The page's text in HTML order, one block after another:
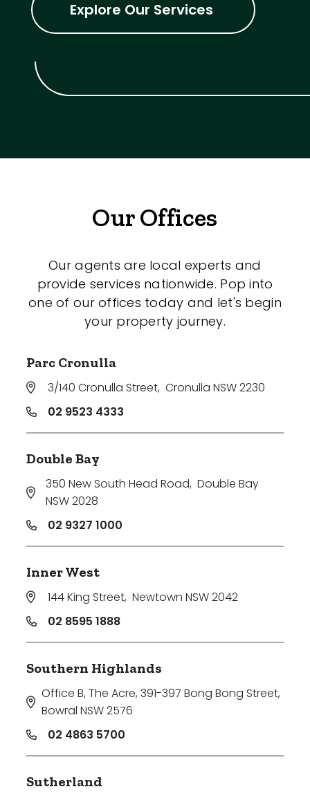
Explore Our Services
Our Offices
Our agents are local experts and
provide services nationwide. Pop into
one of our offices today and let's begin
your property journey.
Parc Cronulla
3/140 Cronulla Street, Cronulla NSW 2230
02 9523 4333
Double Bay
350 New South Head Road, Double Bay
NSW 2028
02 9327 1000
Inner West
144 King Street, Newtown NSW 2042
02 8595 1888
Southern Highlands
Office B, The Acre, 391-397 Bong Bong Street,
Bowral NSW 2576
02 4863 5700
Sutherland